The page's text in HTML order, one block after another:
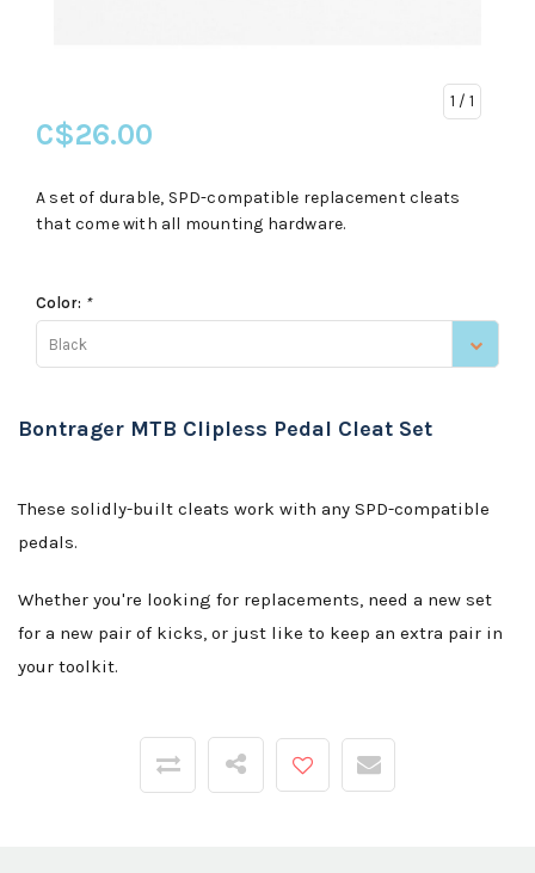
1 / 1
C$26.00
A set of durable, SPD-compatible replacement cleats
that come with all mounting hardware.
Color: *
Black
Bontrager MTB Clipless Pedal Cleat Set
These solidly-built cleats work with any SPD-compatible
pedals.
Whether you're looking for replacements, need a new set
for a new pair of kicks, or just like to keep an extra pair in
your toolkit.